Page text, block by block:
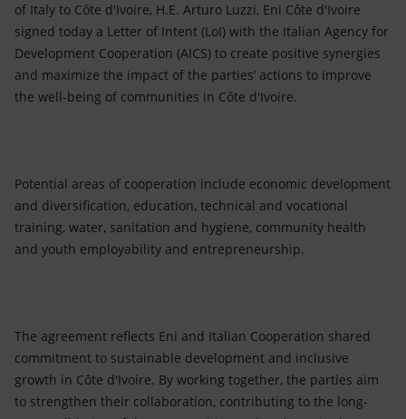
of Italy to Côte d'Ivoire, H.E. Arturo Luzzi, Eni Côte d'Ivoire
signed today a Letter of Intent (LoI) with the Italian Agency for
Development Cooperation (AICS) to create positive synergies
and maximize the impact of the parties’ actions to improve
the well-being of communities in Côte d'Ivoire.
Potential areas of cooperation include economic development
and diversification, education, technical and vocational
training, water, sanitation and hygiene, community health
and youth employability and entrepreneurship.
The agreement reflects Eni and Italian Cooperation shared
commitment to sustainable development and inclusive
growth in Côte d'Ivoire. By working together, the parties aim
to strengthen their collaboration, contributing to the long-